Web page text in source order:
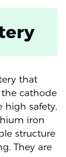
that
cathode
high safety,
iron
structure
They are